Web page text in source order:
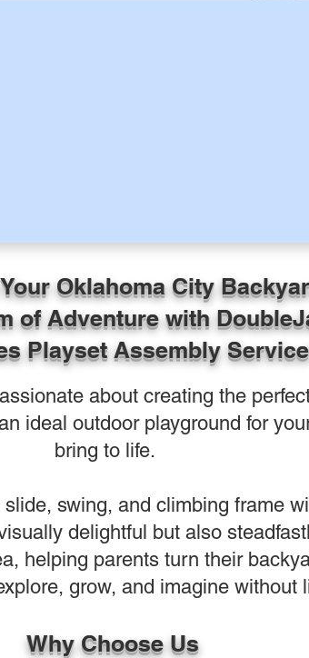
Oklahoma City
of Adventure with
Playset Assembly
about creating the
ideal outdoor playground for
bring to life.
swing, and climbing frame
delightful but also
helping parents turn their
grow, and imagine without
Why Choose Us